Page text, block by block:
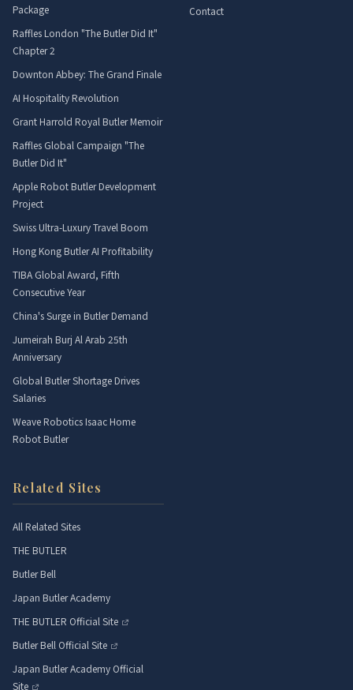
Package
Raffles London "The Butler Did It"
Chapter 2
Downton Abbey: The Grand Finale
AI Hospitality Revolution
Grant Harrold Royal Butler Memoir
Raffles Global Campaign "The
Butler Did It"
Apple Robot Butler Development
Project
Swiss Ultra-Luxury Travel Boom
Hong Kong Butler AI Profitability
TIBA Global Award, Fifth
Consecutive Year
China's Surge in Butler Demand
Jumeirah Burj Al Arab 25th
Anniversary
Global Butler Shortage Drives
Salaries
Weave Robotics Isaac Home
Robot Butler
Contact
Related Sites
All Related Sites
THE BUTLER
Butler Bell
Japan Butler Academy
THE BUTLER Official Site
Butler Bell Official Site
Japan Butler Academy Official
Site